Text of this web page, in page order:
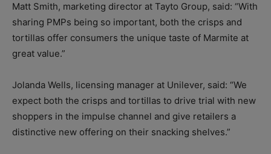
Matt Smith, marketing director at Tayto Group, said: “With
sharing PMPs being so important, both the crisps and
tortillas offer consumers the unique taste of Marmite at
great value.”
Jolanda Wells, licensing manager at Unilever, said: “We
expect both the crisps and tortillas to drive trial with new
shoppers in the impulse channel and give retailers a
distinctive new offering on their snacking shelves.”